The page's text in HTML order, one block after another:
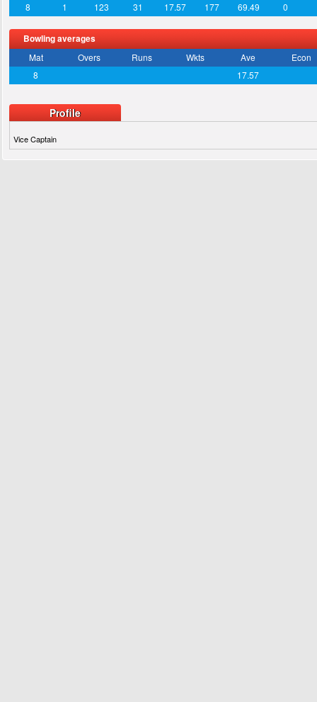
8
1 123 31 17.57 177 69.49 0
Bowling averages
Mat Overs Runs Wkts Ave
Econ
8
17.57
Profile
Vice Captain